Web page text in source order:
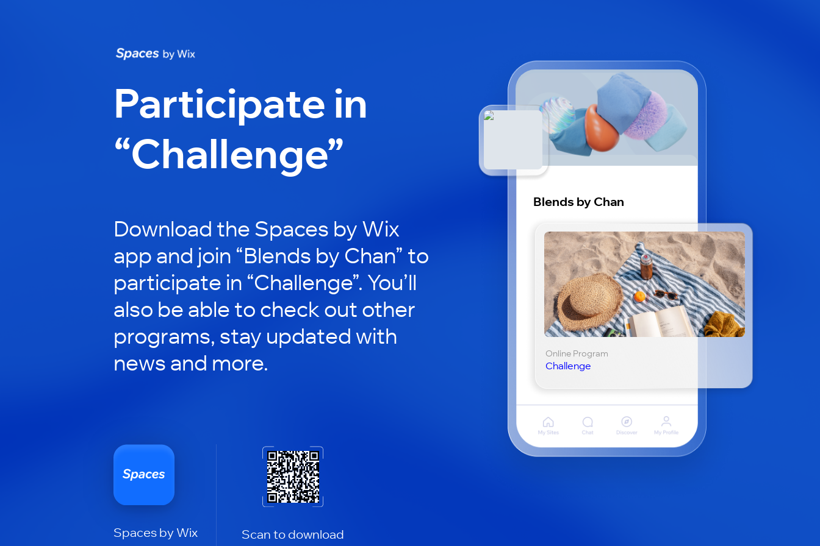
Participate in
“Challenge”
Download the Spaces by Wix
app and join “Blends by Chan” to
participate in “Challenge”. You’ll
also be able to check out other
programs, stay updated with
news and more.
Spaces by Wix Scan to download
Blends by Chan
Online Program
Challenge